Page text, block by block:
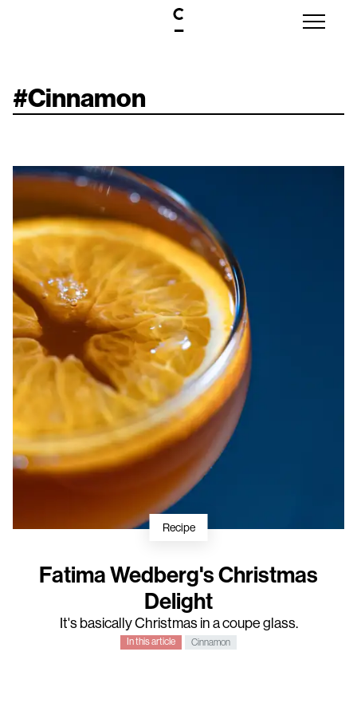
#Cinnamon
Recipe
Fatima Wedberg's Christmas
Delight
It's basically Christmas in a coupe glass.
In this article Cinnamon